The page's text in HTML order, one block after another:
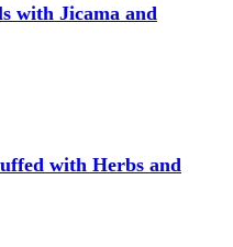
with Jicama and
with Herbs and